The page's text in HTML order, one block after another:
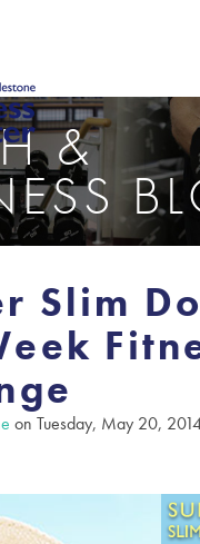
&
Slim
on Tuesday, May 20,